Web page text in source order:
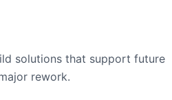
solutions that support future
rework.